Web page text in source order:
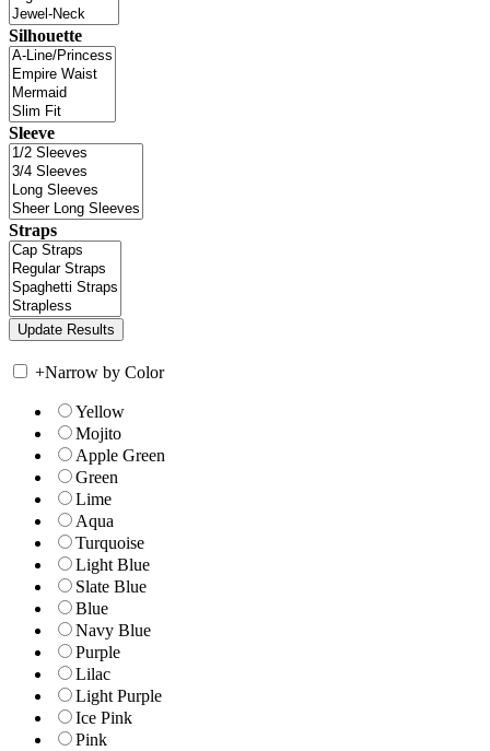
Silhouette
Sleeve
Straps
+Narrow by Color
Yellow
Mojito
Apple Green
Green
Lime
Aqua
Turquoise
Light Blue
Slate Blue
Blue
Navy Blue
Purple
Lilac
Light Purple
Ice Pink
Pink